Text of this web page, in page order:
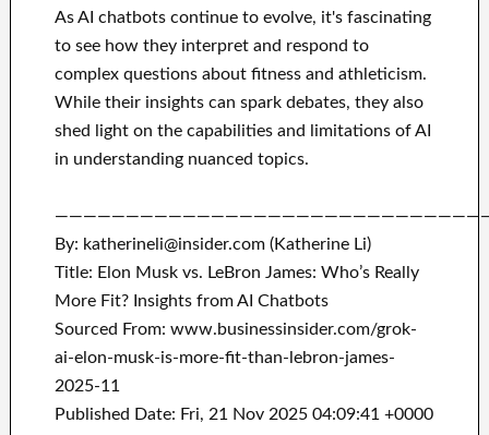
As AI chatbots continue to evolve, it's fascinating
to see how they interpret and respond to
complex questions about fitness and athleticism.
While their insights can spark debates, they also
shed light on the capabilities and limitations of AI
in understanding nuanced topics.
By: katherineli@insider.com (Katherine Li)
Title: Elon Musk vs. LeBron James: Who’s Really
More Fit? Insights from AI Chatbots
Sourced From: www.businessinsider.com/grok-
ai-elon-musk-is-more-fit-than-lebron-james-
2025-11
Published Date: Fri, 21 Nov 2025 04:09:41 +0000